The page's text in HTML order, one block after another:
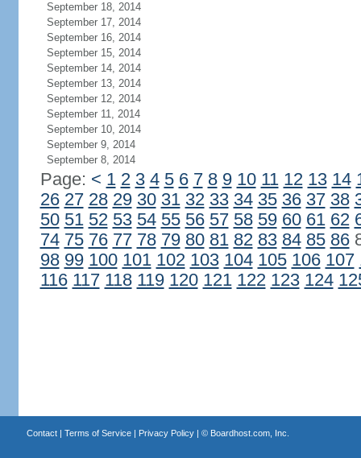
September 18, 2014
September 17, 2014
September 16, 2014
September 15, 2014
September 14, 2014
September 13, 2014
September 12, 2014
September 11, 2014
September 10, 2014
September 9, 2014
September 8, 2014
Page: < 1 2 3 4 5 6 7 8 9 10 11 12 13 14
26 27 28 29 30 31 32 33 34 35 36 37 38
50 51 52 53 54 55 56 57 58 59 60 61 62
74 75 76 77 78 79 80 81 82 83 84 85 86
98 99 100 101 102 103 104 105 106 107
116 117 118 119 120 121 122 123 124
Contact| Terms of Service| Privacy Policy| © Boardhost.com, Inc.